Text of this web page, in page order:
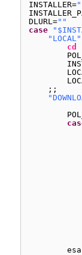
INSTALLER=
DLURL=""
case
"LOCAL"
cd
;;